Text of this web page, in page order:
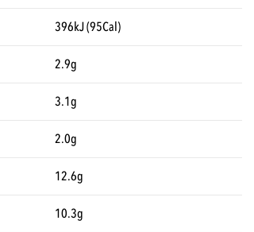
396kJ (95Cal)
2.9g
3.1g
2.0g
12.6g
10.3g